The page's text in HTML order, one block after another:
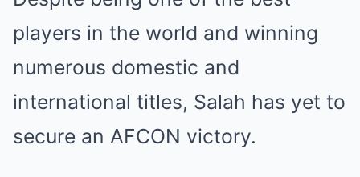
players in the world and winning
numerous domestic and
international titles, Salah has yet to
secure an AFCON victory.